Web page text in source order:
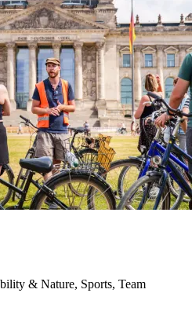
& Nature, Sports, Team